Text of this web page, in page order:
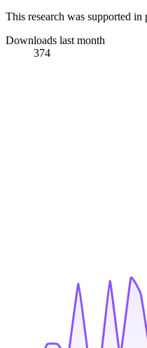
This research was supported
Downloads last month
374